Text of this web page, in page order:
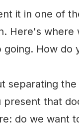
it in one of
Here's
How do
separating
present that
do we want